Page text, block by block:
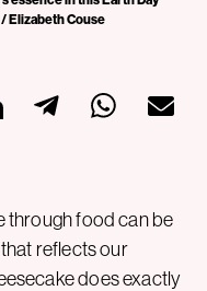
Elizabeth Couse
through food can be
reflects our
does exactly